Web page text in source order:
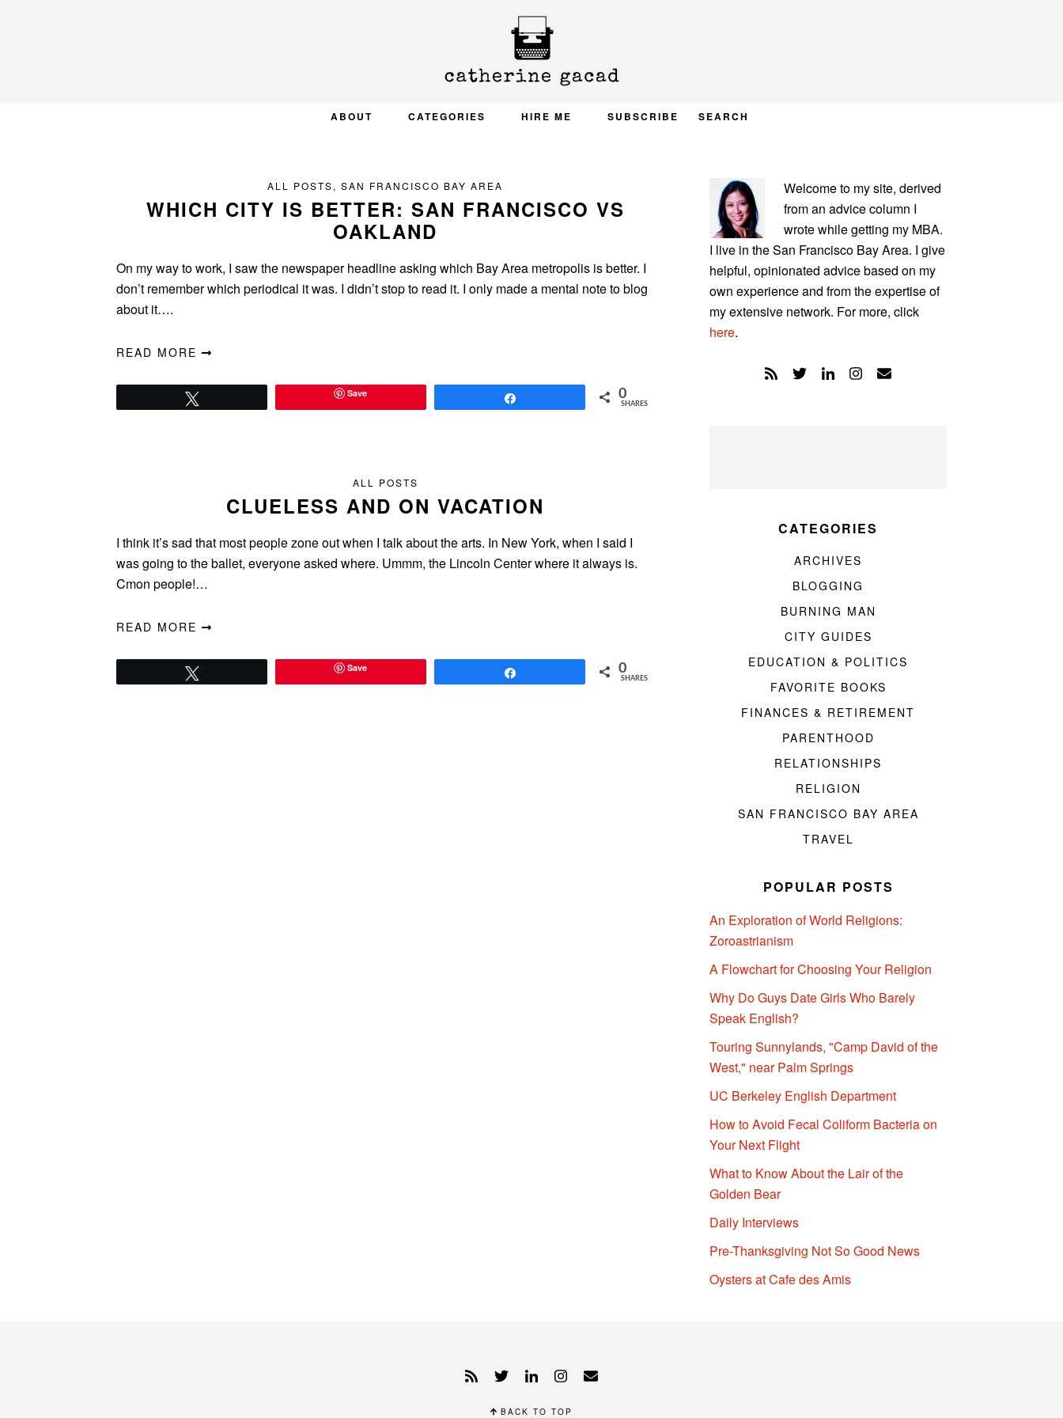
ABOUT CATEGORIES HIRE ME SUBSCRIBE SEARCH
ALL POSTS, SAN FRANCISCO BAY AREA
WHICH CITY IS BETTER: SAN FRANCISCO VS
OAKLAND
On my way to work, I saw the newspaper headline asking which Bay Area metropolis is better. I
don’t remember which periodical it was. I didn’t stop to read it. I only made a mental note to blog
about it….
READ MORE
Save 0
SHARES
ALL POSTS
CLUELESS AND ON VACATION
I think it’s sad that most people zone out when I talk about the arts. In New York, when I said I
was going to the ballet, everyone asked where. Ummm, the Lincoln Center where it always is.
Cmon people!…
READ MORE
Save 0
SHARES
PRIMARY
SIDEBAR
Welcome to my site, derived
from an advice column I
wrote while getting my MBA.
I live in the San Francisco Bay Area. I give
helpful, opinionated advice based on my
own experience and from the expertise of
my extensive network. For more, click
here.
CATEGORIES
ARCHIVES
BLOGGING
BURNING MAN
CITY GUIDES
EDUCATION & POLITICS
FAVORITE BOOKS
FINANCES & RETIREMENT
PARENTHOOD
RELATIONSHIPS
RELIGION
SAN FRANCISCO BAY AREA
TRAVEL
POPULAR POSTS
An Exploration of World Religions:
Zoroastrianism
A Flowchart for Choosing Your Religion
Why Do Guys Date Girls Who Barely
Speak English?
Touring Sunnylands, "Camp David of the
West," near Palm Springs
UC Berkeley English Department
How to Avoid Fecal Coliform Bacteria on
Your Next Flight
What to Know About the Lair of the
Golden Bear
Daily Interviews
Pre-Thanksgiving Not So Good News
Oysters at Cafe des Amis
BACK TO TOP